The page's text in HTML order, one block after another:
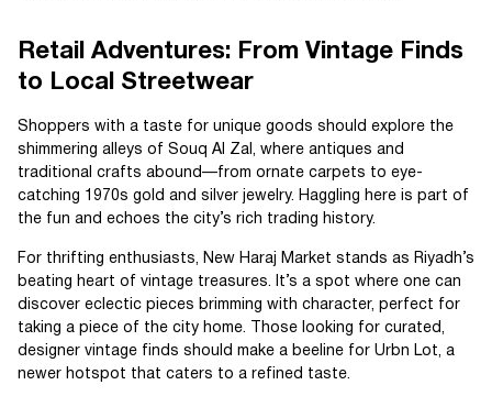
Retail Adventures: From Vintage Finds
to Local Streetwear
Shoppers with a taste for unique goods should explore the
shimmering alleys of Souq Al Zal, where antiques and
traditional crafts abound—from ornate carpets to eye-
catching 1970s gold and silver jewelry. Haggling here is part of
the fun and echoes the city’s rich trading history.
For thrifting enthusiasts, New Haraj Market stands as Riyadh’s
beating heart of vintage treasures. It’s a spot where one can
discover eclectic pieces brimming with character, perfect for
taking a piece of the city home. Those looking for curated,
designer vintage finds should make a beeline for Urbn Lot, a
newer hotspot that caters to a refined taste.